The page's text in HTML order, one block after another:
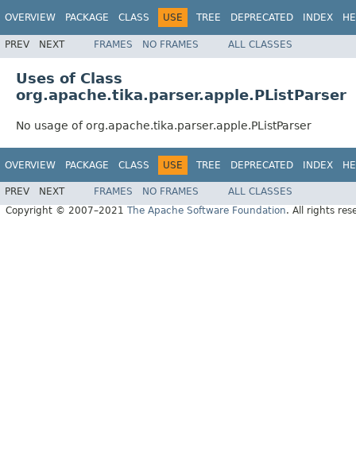
OVERVIEW PACKAGE CLASS USE TREE DEPRECATED INDEX
PREV NEXT FRAMES NO FRAMES ALL CLASSES
Uses of Class
org.apache.tika.parser.apple.PListParser
No usage of org.apache.tika.parser.apple.PListParser
OVERVIEW PACKAGE CLASS USE TREE DEPRECATED INDEX
PREV NEXT FRAMES NO FRAMES
ALL CLASSES
Copyright © 2007–2021 The Apache Software Foundation. All rights